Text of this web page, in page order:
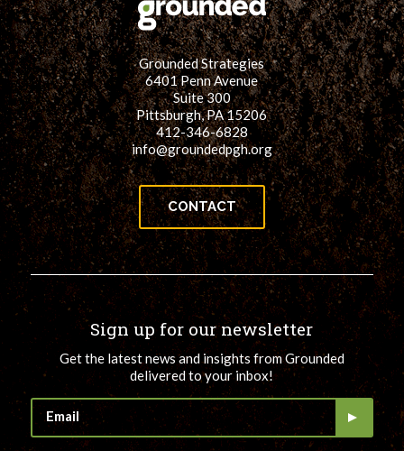
Grounded Strategies
6401 Penn Avenue
Suite 300
Pittsburgh, PA 15206
412-346-6828
info@groundedpgh.org
CONTACT
Sign up for our newsletter
Get the latest news and insights from Grounded
delivered to your inbox!